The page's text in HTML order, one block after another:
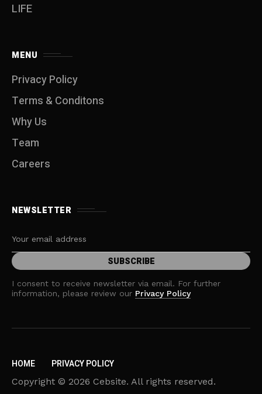
LIFE
MENU
Privacy Policy
Terms & Conditons
Why Us
Team
Careers
NEWSLETTER
I consent to receive newsletter via email. For further
information, please review our Privacy Policy
HOME PRIVACY POLICY
Copyright © 2026 Cebsite. All rights reserved.